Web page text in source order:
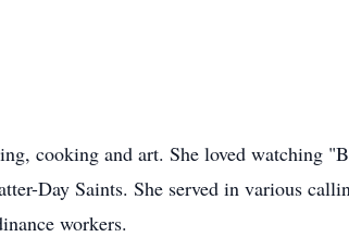
cooking and art. She loved watching
Day Saints. She served in various
workers.